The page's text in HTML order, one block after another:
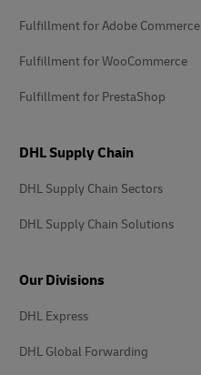
Fulfillment for Adobe Commerce
Fulfillment for WooCommerce
Fulfillment for PrestaShop
DHL Supply Chain
DHL Supply Chain Sectors
DHL Supply Chain Solutions
Our Divisions
DHL Express
DHL Global Forwarding